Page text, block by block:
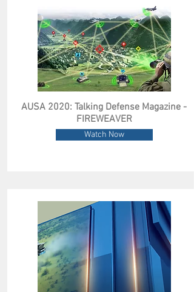
AUSA 2020: Talking Defense Magazine -
FIREWEAVER
Watch Now